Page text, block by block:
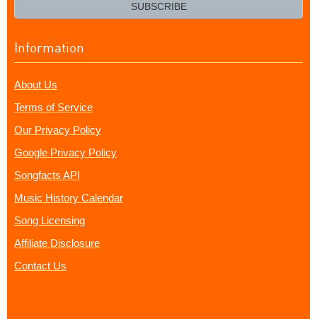
SUBSCRIBE
Information
About Us
Terms of Service
Our Privacy Policy
Google Privacy Policy
Songfacts API
Music History Calendar
Song Licensing
Affiliate Disclosure
Contact Us